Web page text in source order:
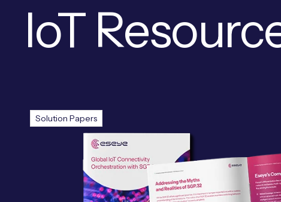
IoT
Resources
Solution Papers